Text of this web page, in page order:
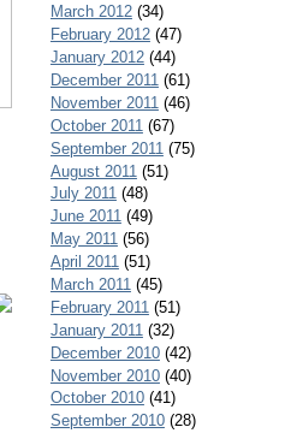
March 2012(34)
February 2012(47)
January 2012(44)
December 2011 (61)
November 2011 (46)
October 2011 (67)
September 2011 (75)
August 2011 (51)
July 2011(48)
June 2011(49)
May 2011(56)
April 2011(51)
March 2011 (45)
February 2011 (51)
January 2011 (32)
December 2010(42)
November 2010(40)
October 2010(41)
September 2010(28)